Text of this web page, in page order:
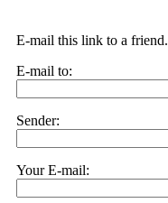
E-mail this link to a friend.
E-mail to:
Sender:
Your E-mail: